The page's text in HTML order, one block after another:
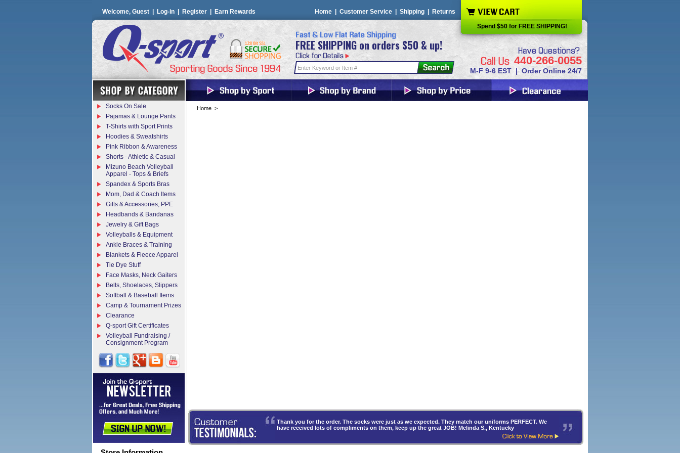
Welcome, Guest | Log-in Register Earn Rewards Home Customer Service Shipping Returns
FREE SHIPPING on orders $50 & up!
440-266-0055
M-F 9-6 EST | Order Online 24/7
Spend $50 for FREE SHIPPING!
Home >
Socks On Sale
Pajamas & Lounge Pants
T-Shirts with Sport Prints
Hoodies & Sweatshirts
Pink Ribbon & Awareness
Shorts - Athletic & Casual
Mizuno Beach Volleyball
Apparel - Tops & Briefs
Spandex & Sports Bras
Mom, Dad & Coach Items
Gifts & Accessories, PPE
Headbands & Bandanas
Jewelry & Gift Bags
Volleyballs & Equipment
Ankle Braces & Training
Blankets & Fleece Apparel
Tie Dye Stuff
Face Masks, Neck Gaiters
Belts, Shoelaces, Slippers
Softball & Baseball Items
Camp & Tournament Prizes
Clearance
Q-sport Gift Certificates
Volleyball Fundraising /
Consignment Program
Thank you for the order. The socks were just as we expected. They match our uniforms PERFECT. We
have received lots of compliments on them, keep up the great JOB! Melinda S., Kentucky